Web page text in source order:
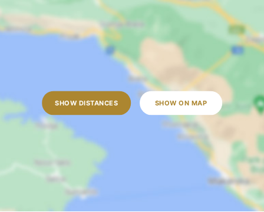
Fully fenced
Mosquito screens
Outdoor dining table
Outdoor shower
Sun loungers
Open terrace
Pool towels are provided
SHOW DISTANCES SHOW ON MAP